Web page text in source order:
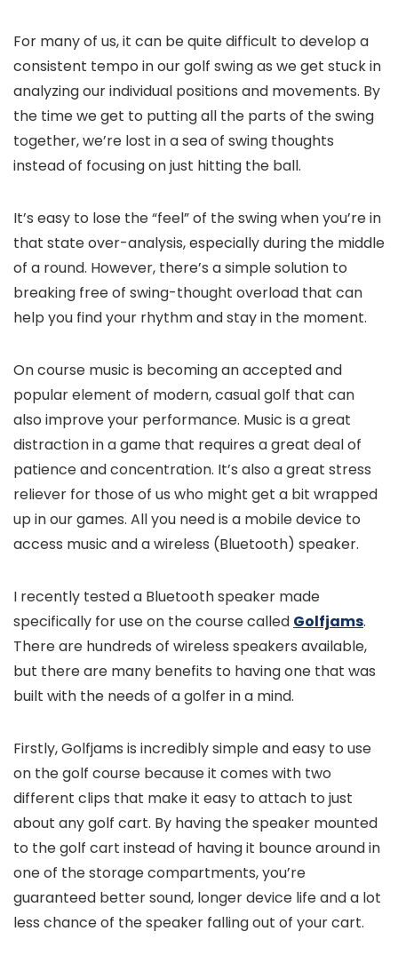
For many of us, it can be quite difficult to develop a
consistent tempo in our golf swing as we get stuck in
analyzing our individual positions and movements. By
the time we get to putting all the parts of the swing
together, we’re lost in a sea of swing thoughts
instead of focusing on just hitting the ball.
It’s easy to lose the “feel” of the swing when you’re in
that state over-analysis, especially during the middle
of a round. However, there’s a simple solution to
breaking free of swing-thought overload that can
help you find your rhythm and stay in the moment.
On course music is becoming an accepted and
popular element of modern, casual golf that can
also improve your performance. Music is a great
distraction in a game that requires a great deal of
patience and concentration. It’s also a great stress
reliever for those of us who might get a bit wrapped
up in our games. All you need is a mobile device to
access music and a wireless (Bluetooth) speaker.
I recently tested a Bluetooth speaker made
specifically for use on the course called Golfjams.
There are hundreds of wireless speakers available,
but there are many benefits to having one that was
built with the needs of a golfer in a mind.
Firstly, Golfjams is incredibly simple and easy to use
on the golf course because it comes with two
different clips that make it easy to attach to just
about any golf cart. By having the speaker mounted
to the golf cart instead of having it bounce around in
one of the storage compartments, you’re
guaranteed better sound, longer device life and a lot
less chance of the speaker falling out of your cart.